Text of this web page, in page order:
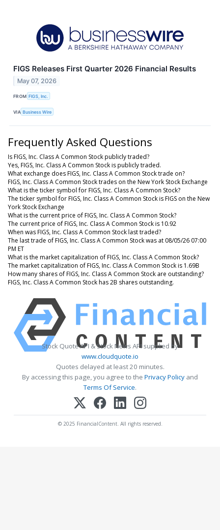
FIGS Releases First Quarter 2026 Financial Results
May 07, 2026
FROM FIGS, Inc.
VIA Business Wire
Frequently Asked Questions
Is FIGS, Inc. Class A Common Stock publicly traded?
Yes, FIGS, Inc. Class A Common Stock is publicly traded.
What exchange does FIGS, Inc. Class A Common Stock trade on?
FIGS, Inc. Class A Common Stock trades on the New York Stock Exchange
What is the ticker symbol for FIGS, Inc. Class A Common Stock?
The ticker symbol for FIGS, Inc. Class A Common Stock is FIGS on the New
York Stock Exchange
What is the current price of FIGS, Inc. Class A Common Stock?
The current price of FIGS, Inc. Class A Common Stock is 10.92
When was FIGS, Inc. Class A Common Stock last traded?
The last trade of FIGS, Inc. Class A Common Stock was at 08/05/26 07:00
PM ET
What is the market capitalization of FIGS, Inc. Class A Common Stock?
The market capitalization of FIGS, Inc. Class A Common Stock is 1.69B
How many shares of FIGS, Inc. Class A Common Stock are outstanding?
FIGS, Inc. Class A Common Stock has 2B shares outstanding.
Stock Quote API & Stock News API supplied by
www.cloudquote.io
Quotes delayed at least 20 minutes.
By accessing this page, you agree to the Privacy Policy and
Terms Of Service.
© 2025 FinancialContent. All rights reserved.